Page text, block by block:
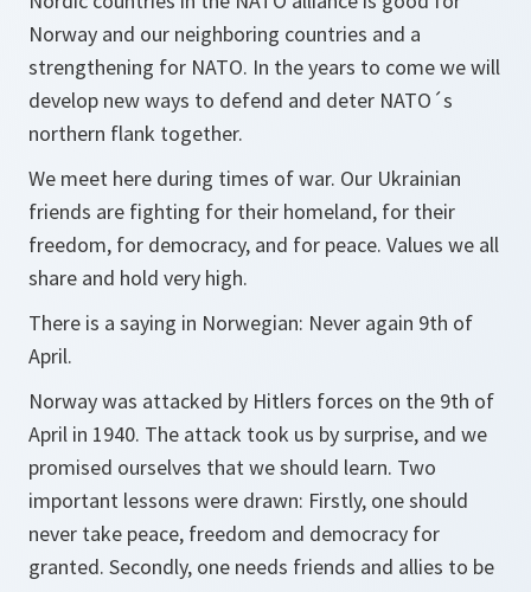
Norway and our neighboring countries and a
strengthening for NATO. In the years to come we will
develop new ways to defend and deter NATO´s
northern flank together.
We meet here during times of war. Our Ukrainian
friends are fighting for their homeland, for their
freedom, for democracy, and for peace. Values we all
share and hold very high.
There is a saying in Norwegian: Never again 9th of
April.
Norway was attacked by Hitlers forces on the 9th of
April in 1940. The attack took us by surprise, and we
promised ourselves that we should learn. Two
important lessons were drawn: Firstly, one should
never take peace, freedom and democracy for
granted. Secondly, one needs friends and allies to be